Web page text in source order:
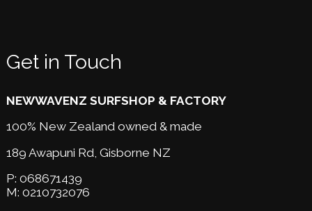
Get in Touch
NEWWAVENZ SURFSHOP & FACTORY
100% New Zealand owned & made
189 Awapuni Rd, Gisborne NZ
P: 068671439
M: 0210732076